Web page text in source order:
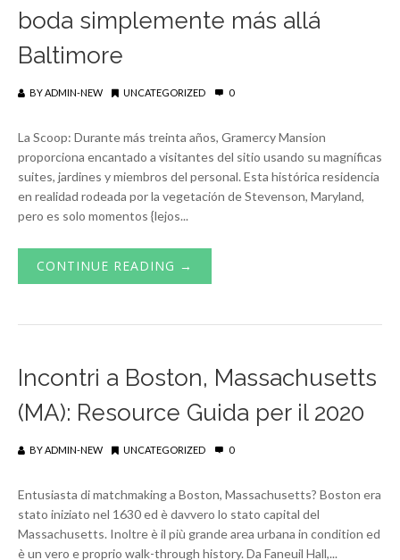
boda simplemente más allá
Baltimore
BYADMIN-NEW UNCATEGORIZED 0
La Scoop: Durante más treinta años, Gramercy Mansion
proporciona encantado a visitantes del sitio usando su magníficas
suites, jardines y miembros del personal. Esta histórica residencia
en realidad rodeada por la vegetación de Stevenson, Maryland,
pero es solo momentos {lejos...
CONTINUE READING →
Incontri a Boston, Massachusetts
(MA): Resource Guida per il 2020
BYADMIN-NEW UNCATEGORIZED 0
Entusiasta di matchmaking a Boston, Massachusetts? Boston era
stato iniziato nel 1630 ed è davvero lo stato capital del
Massachusetts. Inoltre è il più grande area urbana in condition ed
è un vero e proprio walk-through history. Da Faneuil Hall,...